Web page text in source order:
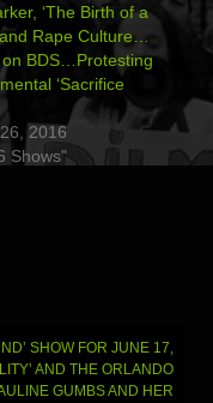
‘The Birth of a
and Rape Culture…
on BDS…Protesting
‘Sacrifice
2016
Shows"
SHOW FOR JUNE 17,
AND THE ORLANDO
GUMBS AND HER